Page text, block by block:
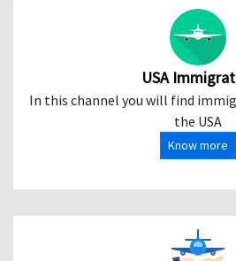
USA
In this channel you will find
the USA
Know more